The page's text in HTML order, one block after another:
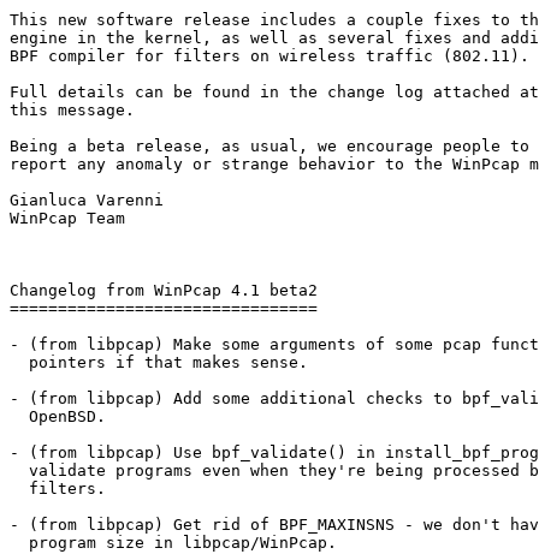
This new software release includes a couple fixes to
engine in the kernel, as well as several fixes and
BPF compiler for filters on wireless traffic (802.11).
Full details can be found in the change log attached
this message.
Being a beta release, as usual, we encourage people
report any anomaly or strange behavior to the
Gianluca Varenni
WinPcap Team
Changelog from WinPcap 4.1 beta2
================================
- (from libpcap) Make some arguments of some pcap
  pointers if that makes sense.
- (from libpcap) Add some additional checks to
  OpenBSD.
- (from libpcap) Use bpf_validate() in
validate programs even when they're being processed
  filters.
- (from libpcap) Get rid of BPF_MAXINSNS - we don't
  program size in libpcap/WinPcap.